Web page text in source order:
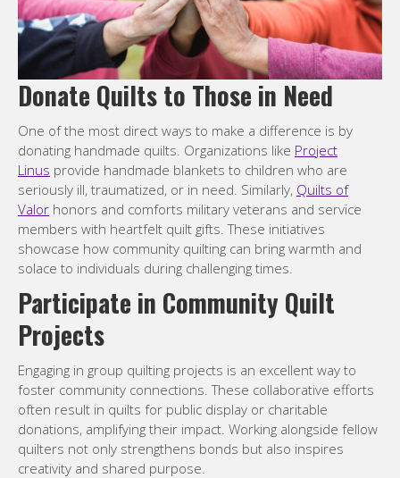
Donate Quilts to Those in Need
One of the most direct ways to make a difference is by
donating handmade quilts. Organizations like Project
Linus provide handmade blankets to children who are
seriously ill, traumatized, or in need. Similarly, Quilts of
Valor honors and comforts military veterans and service
members with heartfelt quilt gifts. These initiatives
showcase how community quilting can bring warmth and
solace to individuals during challenging times.
Participate in Community Quilt
Projects
Engaging in group quilting projects is an excellent way to
foster community connections. These collaborative efforts
often result in quilts for public display or charitable
donations, amplifying their impact. Working alongside fellow
quilters not only strengthens bonds but also inspires
creativity and shared purpose.